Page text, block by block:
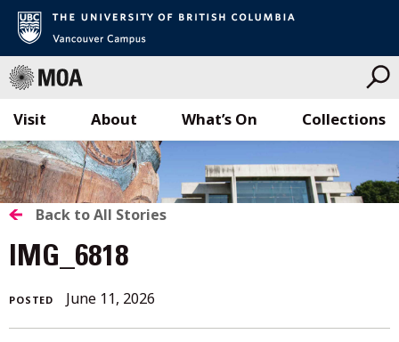
Skip
to
content
Visit What’s On Collections
About
BACK
TO
ALL
STORIES
Back to All Stories
IMG_6818
POSTED June 11, 2026